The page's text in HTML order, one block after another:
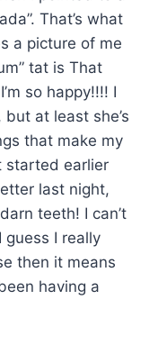
That’s what
a picture of me
tat is That
so happy!!!! I
but at least she’s
that make my
started earlier
last night,
teeth! I can’t
guess I really
then it means
having a